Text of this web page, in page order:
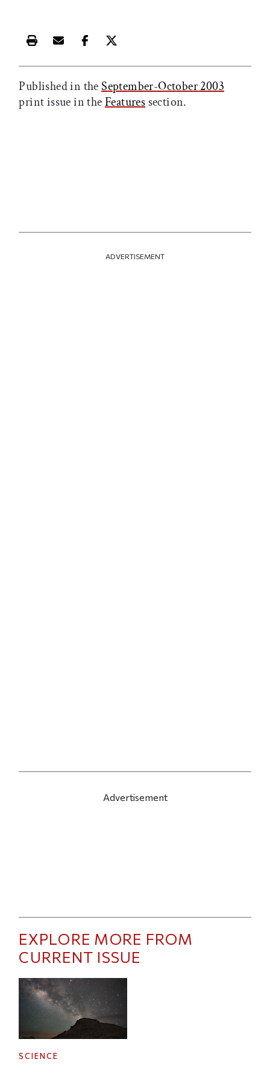
Print this article
Email this article
Share this article on Facebook
Share this article on X
Published in theSeptember-October 2003
print issue in theFeatures section.
ADVERTISEMENT
Advertisement
EXPLORE MORE FROM
CURRENT ISSUE
SCIENCE